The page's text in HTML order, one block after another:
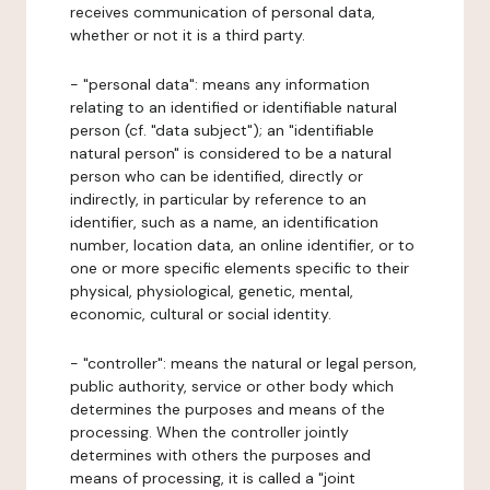
receives communication of personal data,
whether or not it is a third party.
- "personal data": means any information
relating to an identified or identifiable natural
person (cf. "data subject"); an "identifiable
natural person" is considered to be a natural
person who can be identified, directly or
indirectly, in particular by reference to an
identifier, such as a name, an identification
number, location data, an online identifier, or to
one or more specific elements specific to their
physical, physiological, genetic, mental,
economic, cultural or social identity.
- "controller": means the natural or legal person,
public authority, service or other body which
determines the purposes and means of the
processing. When the controller jointly
determines with others the purposes and
means of processing, it is called a "joint